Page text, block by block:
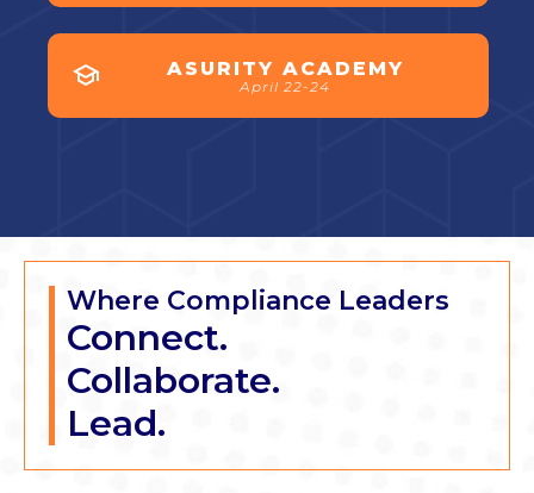
ASURITY ACADEMY
April 22-24
Where Compliance Leaders
Connect.
Collaborate.
Lead.